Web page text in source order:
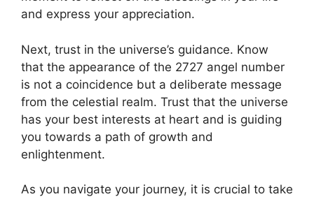
and express your appreciation.
Next, trust in the universe’s guidance. Know
that the appearance of the 2727 angel number
is not a coincidence but a deliberate message
from the celestial realm. Trust that the universe
has your best interests at heart and is guiding
you towards a path of growth and
enlightenment.
As you navigate your journey, it is crucial to take